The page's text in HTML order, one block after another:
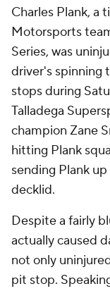
Charles Plank, a
Motorsports
Series, was
driver's spinning
stops during
Talladega
champion Zane
hitting Plank
sending Plank
decklid.
Despite a fairly
actually caused
not only
pit stop.